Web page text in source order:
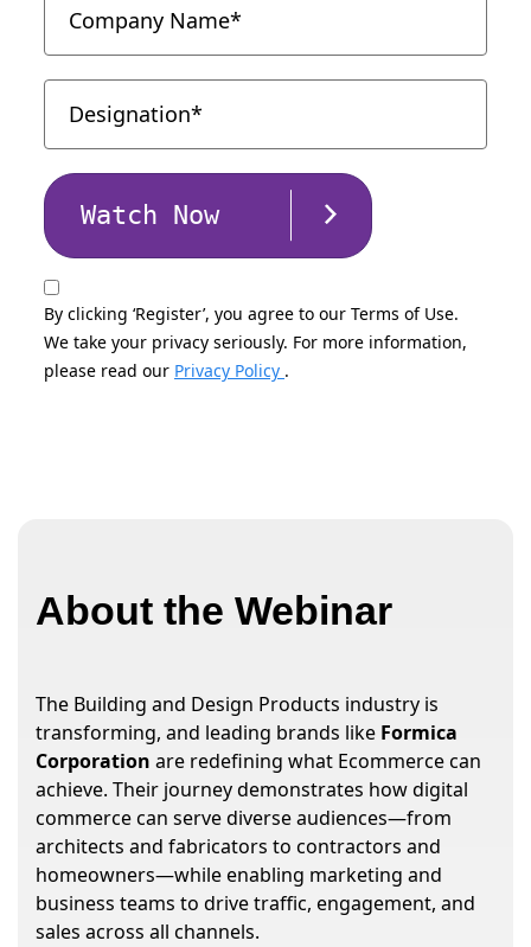
Watch Now
By clicking ‘Register’, you agree to our Terms of Use.
We take your privacy seriously. For more information,
please read our Privacy Policy .
About the Webinar
The Building and Design Products industry is
transforming, and leading brands like Formica
Corporation are redefining what Ecommerce can
achieve. Their journey demonstrates how digital
commerce can serve diverse audiences—from
architects and fabricators to contractors and
homeowners—while enabling marketing and
business teams to drive traffic, engagement, and
sales across all channels.